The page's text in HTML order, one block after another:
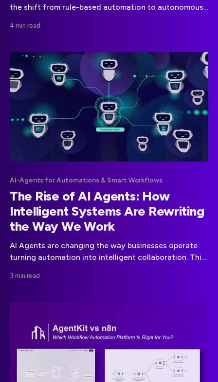
the shift from rule-based automation to autonomous
4 min read
AI-Agents for Automations & Smart Workflows
The Rise of AI Agents: How
Intelligent Systems Are Rewriting
the Way We Work
AI Agents are changing the way businesses operate
turning automation into intelligent collaboration. This
and why early adoption matters.
3 min read